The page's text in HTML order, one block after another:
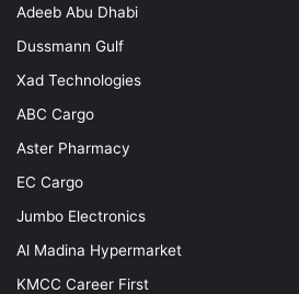
Adeeb Abu Dhabi
Dussmann Gulf
Xad Technologies
ABC Cargo
Aster Pharmacy
EC Cargo
Jumbo Electronics
Al Madina Hypermarket
KMCC Career First